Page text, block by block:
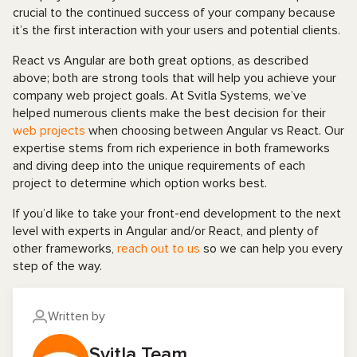
crucial to the continued success of your company because
it’s the first interaction with your users and potential clients.
React vs Angular are both great options, as described
above; both are strong tools that will help you achieve your
company web project goals. At Svitla Systems, we’ve
helped numerous clients make the best decision for their
web projects when choosing between Angular vs React. Our
expertise stems from rich experience in both frameworks
and diving deep into the unique requirements of each
project to determine which option works best.
If you’d like to take your front-end development to the next
level with experts in Angular and/or React, and plenty of
other frameworks, reach out to us so we can help you every
step of the way.
Written by